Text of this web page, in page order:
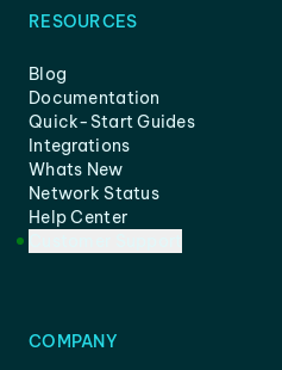
RESOURCES
Blog
Documentation
Quick-Start Guides
Integrations
Whats New
Network Status
Help Center
COMPANY